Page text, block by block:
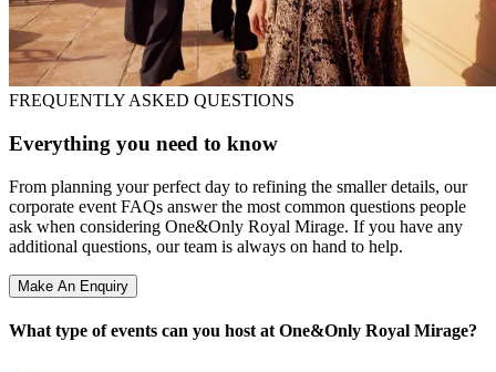
FREQUENTLY ASKED QUESTIONS
Everything you need to know
From planning your perfect day to refining the smaller details, our
corporate event FAQs answer the most common questions people
ask when considering One&Only Royal Mirage. If you have any
additional questions, our team is always on hand to help.
Make An Enquiry
What type of events can you host at One&Only Royal Mirage?